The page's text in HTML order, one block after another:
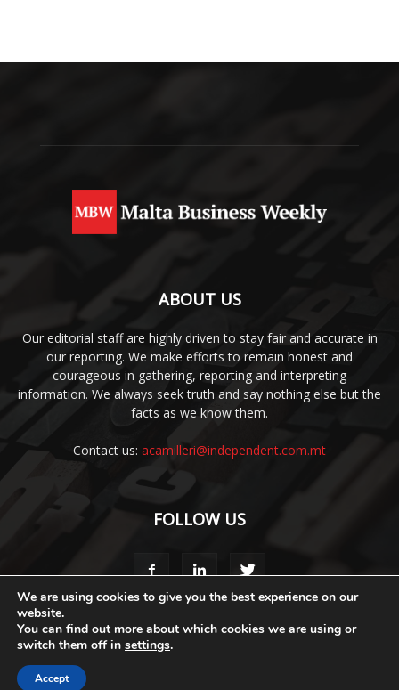
ABOUT US
Our editorial staff are highly driven to stay fair and accurate in
our reporting. We make efforts to remain honest and
courageous in gathering, reporting and interpreting
information. We always seek truth and say nothing else but the
facts as we know them.
Contact us: acamilleri@independent.com.mt
FOLLOW US
Media Pack Style Guide Code of Ethics
Terms & Conditions
Privacy Policy
We are using cookies to give you the best experience on our
website.
You can find out more about which cookies we are using or
switch them off in settings.
Accept